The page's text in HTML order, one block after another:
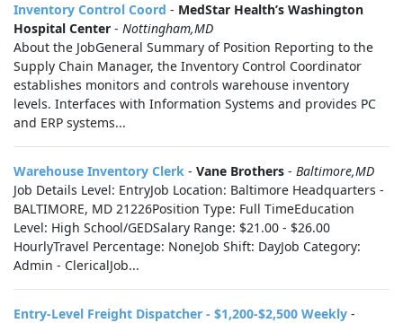
Inventory Control Coord - MedStar Health’s Washington
Hospital Center - Nottingham,MD
About the JobGeneral Summary of Position Reporting to the
Supply Chain Manager, the Inventory Control Coordinator
establishes monitors and controls warehouse inventory
levels. Interfaces with Information Systems and provides PC
and ERP systems...
Warehouse Inventory Clerk - Vane Brothers - Baltimore,MD
Job Details Level: EntryJob Location: Baltimore Headquarters -
BALTIMORE, MD 21226Position Type: Full TimeEducation
Level: High School/GEDSalary Range: $21.00 - $26.00
HourlyTravel Percentage: NoneJob Shift: DayJob Category:
Admin - ClericalJob...
Entry-Level Freight Dispatcher - $1,200-$2,500 Weekly -